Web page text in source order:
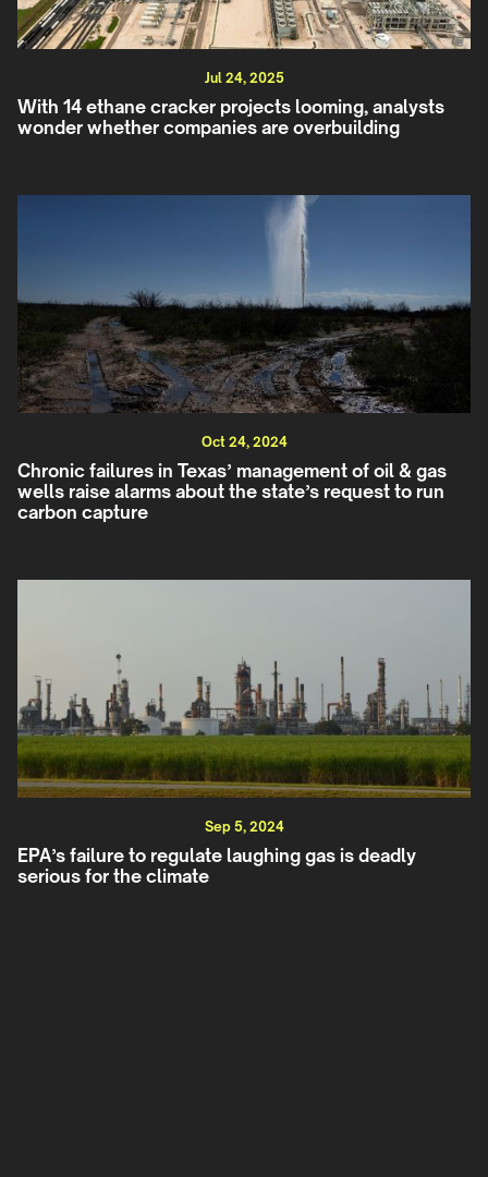
Jul 24, 2025
With 14 ethane cracker projects looming, analysts
wonder whether companies are overbuilding
Oct 24, 2024
Chronic failures in Texas’ management of oil & gas
wells raise alarms about the state’s request to run
carbon capture
Sep 5, 2024
EPA’s failure to regulate laughing gas is deadly
serious for the climate